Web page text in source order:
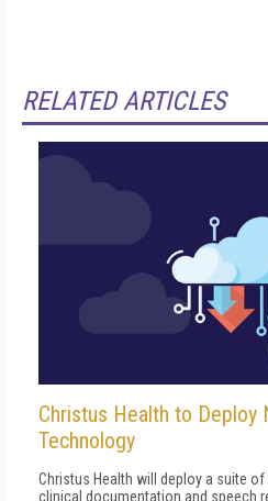
RELATED ARTICLES
Christus Health to Deploy
Technology
Christus Health will deploy a suite
clinical documentation and speech